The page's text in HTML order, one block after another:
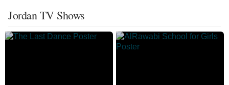
Jordan TV Shows